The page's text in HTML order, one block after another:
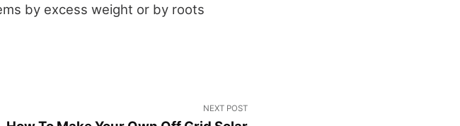
by excess weight or by roots
NEXT POST